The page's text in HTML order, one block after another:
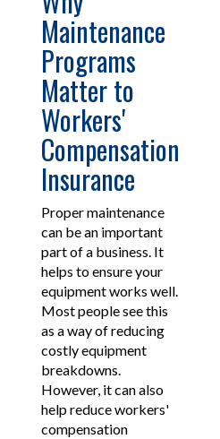
Maintenance
Programs
Matter to
Workers'
Compensation
Insurance
Proper maintenance
can be an important
part of a business. It
helps to ensure your
equipment works well.
Most people see this
as a way of reducing
costly equipment
breakdowns.
However, it can also
help reduce workers'
compensation